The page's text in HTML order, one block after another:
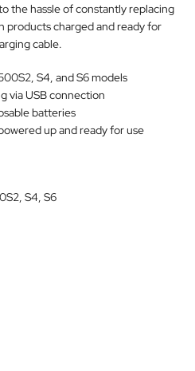
the hassle of constantly replacing
products charged and ready for
cable.
S4, and S6 models
via USB connection
batteries
up and ready for use
S4, S6